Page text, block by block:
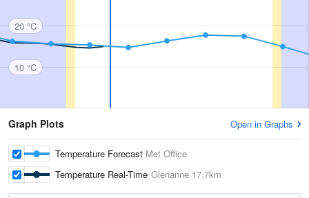
20 °C
10 °C
Graph Plots Open in Graphs
Temperature Forecast Met Office
Temperature Real-Time Glenanne 17.7km